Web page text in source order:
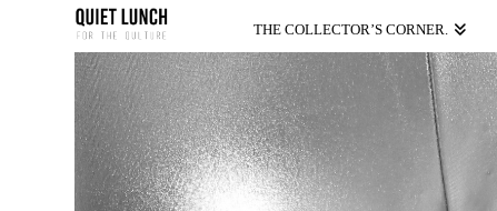
THE COLLECTOR’S CORNER.